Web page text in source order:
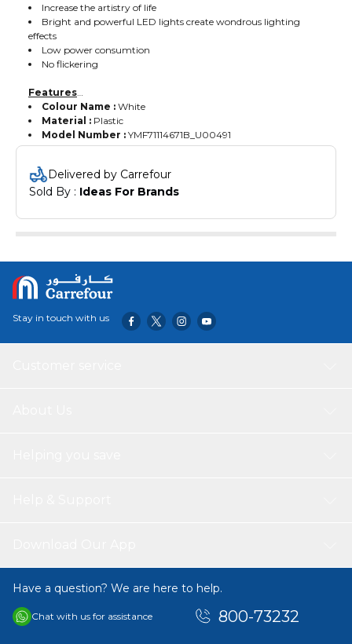
Increase the artistry of life
Bright and powerful LED lights create wondrous lighting
effects
Low power consumtion
No flickering
Features
Colour Name : White
Material : Plastic
Model Number : YMF71114671B_U00491
Delivered by Carrefour
Sold By : Ideas For Brands
Stay in touch with us
Have a question? We are here to help.
Chat with us for assistance 800-73232